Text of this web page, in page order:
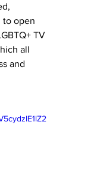
to open
TV
all
and